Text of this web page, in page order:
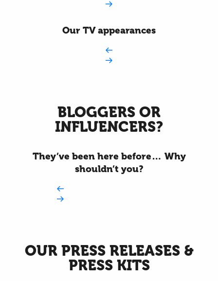
Our TV appearances
BLOGGERS OR
INFLUENCERS?
They’ve been here before… Why
shouldn’t you?
OUR PRESS RELEASES &
PRESS KITS